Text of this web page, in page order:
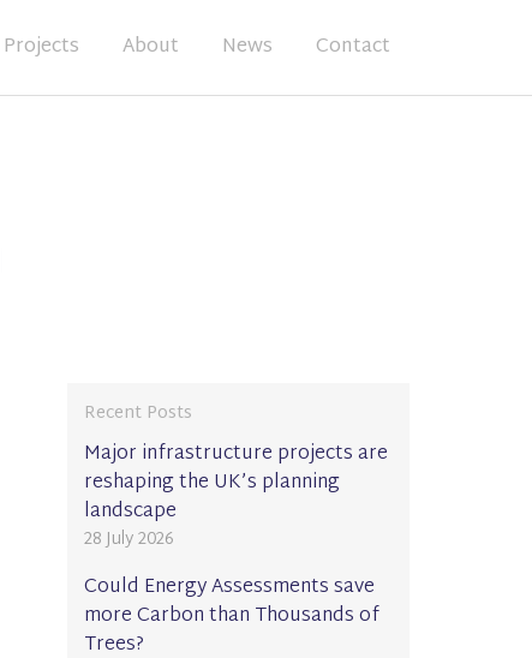
Projects About News Contact
Recent Posts
Major infrastructure projects are
reshaping the UK’s planning
landscape
28 July 2026
Could Energy Assessments save
more Carbon than Thousands of
Trees?